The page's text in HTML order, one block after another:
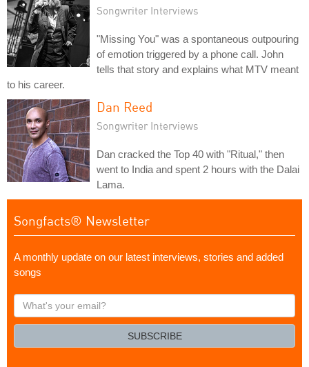
Songwriter Interviews
"Missing You" was a spontaneous outpouring
of emotion triggered by a phone call. John
tells that story and explains what MTV meant
to his career.
Dan Reed
Songwriter Interviews
Dan cracked the Top 40 with "Ritual," then
went to India and spent 2 hours with the Dalai
Lama.
Songfacts® Newsletter
A monthly update on our latest interviews, stories and added
songs
What's
your
SUBSCRIBE